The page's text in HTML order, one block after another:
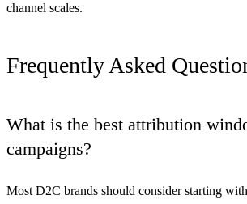
channel scales.
Frequently Asked
What is the best attribution
campaigns?
Most D2C brands should consider starting